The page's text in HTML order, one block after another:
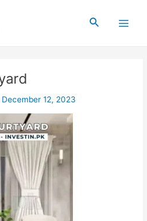
Search
December 12, 2023